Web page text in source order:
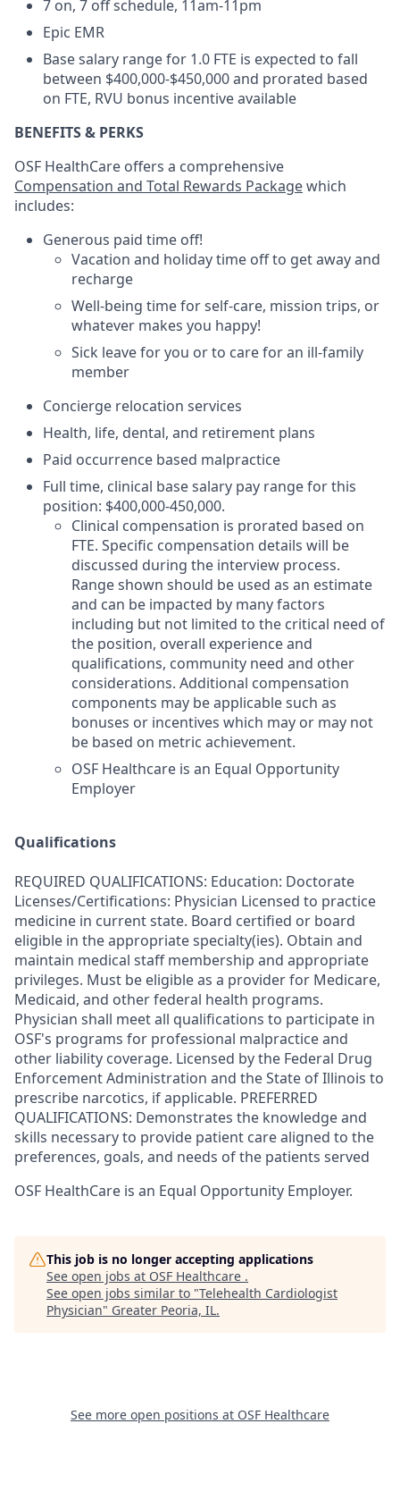
7 on, 7 off schedule, 11am-11pm
Epic EMR
Base salary range for 1.0 FTE is expected to fall
between $400,000-$450,000 and prorated based
on FTE, RVU bonus incentive available
BENEFITS & PERKS
OSF HealthCare offers a comprehensive
Compensation and Total Rewards Packagewhich
includes:
Generous paid time off!
Vacation and holiday time off to get away and
recharge
Well-being time for self-care, mission trips, or
whatever makes you happy!
Sick leave for you or to care for an ill-family
member
Concierge relocation services
Health, life, dental, and retirement plans
Paid occurrence based malpractice
Full time, clinical base salary pay range for this
position: $400,000-450,000.
Clinical compensation is prorated based on
FTE. Specific compensation details will be
discussed during the interview process.
Range shown should be used as an estimate
and can be impacted by many factors
including but not limited to the critical need of
the position, overall experience and
qualifications, community need and other
considerations. Additional compensation
components may be applicable such as
bonuses or incentives which may or may not
be based on metric achievement.
OSF Healthcare is an Equal Opportunity
Employer
Qualifications
REQUIRED QUALIFICATIONS: Education: Doctorate
Licenses/Certifications: Physician Licensed to practice
medicine in current state. Board certified or board
eligible in the appropriate specialty(ies). Obtain and
maintain medical staff membership and appropriate
privileges. Must be eligible as a provider for Medicare,
Medicaid, and other federal health programs.
Physician shall meet all qualifications to participate in
OSF's programs for professional malpractice and
other liability coverage. Licensed by the Federal Drug
Enforcement Administration and the State of Illinois to
prescribe narcotics, if applicable. PREFERRED
QUALIFICATIONS: Demonstrates the knowledge and
skills necessary to provide patient care aligned to the
preferences, goals, and needs of the patients served
OSF HealthCare is an Equal Opportunity Employer.
This job is no longer accepting applications
See open jobs at OSF Healthcare .
See open jobs similar to "Telehealth Cardiologist
Physician" Greater Peoria, IL.
See more open positions at OSF Healthcare